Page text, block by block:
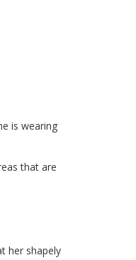
is wearing
that are
her shapely